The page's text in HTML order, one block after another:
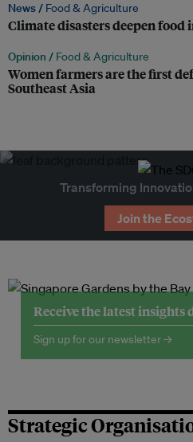
News / Food & Agriculture
Climate disasters deepen
Opinion / Food & Agriculture
Women farmers are the first
Southeast Asia
Transforming
Join the
Receive the latest insights
Sign up for our newsletter →
Strategic